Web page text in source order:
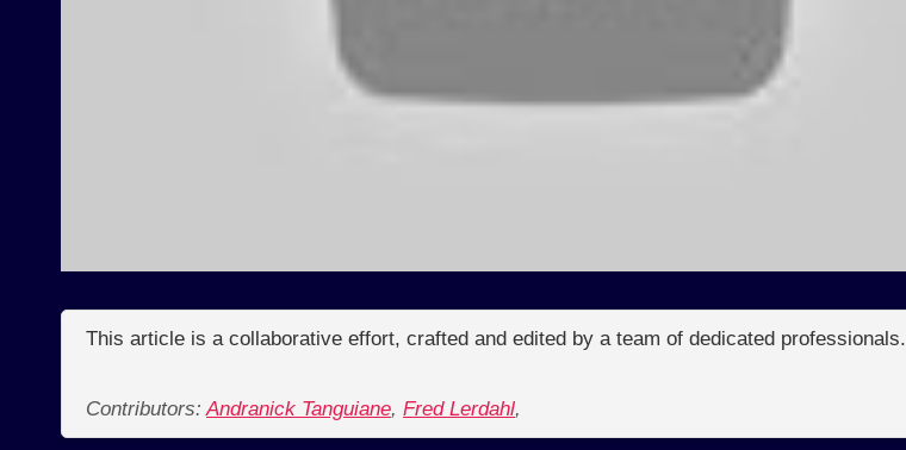
This article is a collaborative effort, crafted and edited by a team of dedicated professionals.
Contributors:Andranick Tanguiane, Fred Lerdahl,